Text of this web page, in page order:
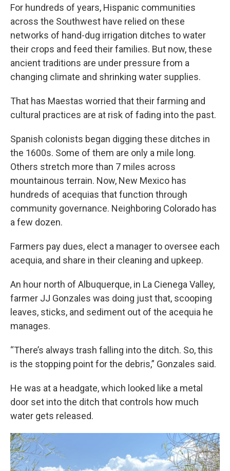
For hundreds of years, Hispanic communities
across the Southwest have relied on these
networks of hand-dug irrigation ditches to water
their crops and feed their families. But now, these
ancient traditions are under pressure from a
changing climate and shrinking water supplies.
That has Maestas worried that their farming and
cultural practices are at risk of fading into the past.
Spanish colonists began digging these ditches in
the 1600s. Some of them are only a mile long.
Others stretch more than 7 miles across
mountainous terrain. Now, New Mexico has
hundreds of acequias that function through
community governance. Neighboring Colorado has
a few dozen.
Farmers pay dues, elect a manager to oversee each
acequia, and share in their cleaning and upkeep.
An hour north of Albuquerque, in La Cienega Valley,
farmer JJ Gonzales was doing just that, scooping
leaves, sticks, and sediment out of the acequia he
manages.
“There’s always trash falling into the ditch. So, this
is the stopping point for the debris,” Gonzales said.
He was at a headgate, which looked like a metal
door set into the ditch that controls how much
water gets released.